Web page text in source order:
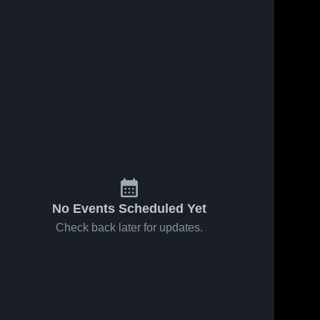
No Events Scheduled Yet
Check back later for updates.